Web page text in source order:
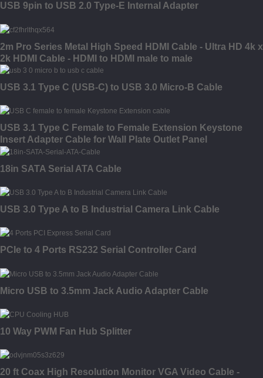
USB 9pin to USB 2.0 Type-E Internal Adapter
2m Pro Series Metal High Speed HDMI Cable - Ultra HD 4k x
2k HDMI Cable - HDMI to HDMI male to male
USB 3.1 Type C (USB-C) to USB 3.0 Micro-B Cable
USB 3.1 Type C Female to Female Extension Keystone
Insert Adapter Cable for Wall Plate Outlet Panel
18in SATA Serial ATA Cable
USB 3.0 Type A to B Industrial Camera Link Cable
PCIe to 4 Ports RS232 Serial Controller Card
Micro USB to 3.5mm Jack Audio Adapter Cable
10 Way PWM Fan Hub Splitter
20 ft Coax High Resolution Monitor VGA Video Cable -